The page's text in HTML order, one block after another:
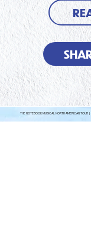
THE NOTEBOOK MUSICAL NORTH AMERICAN TOUR |